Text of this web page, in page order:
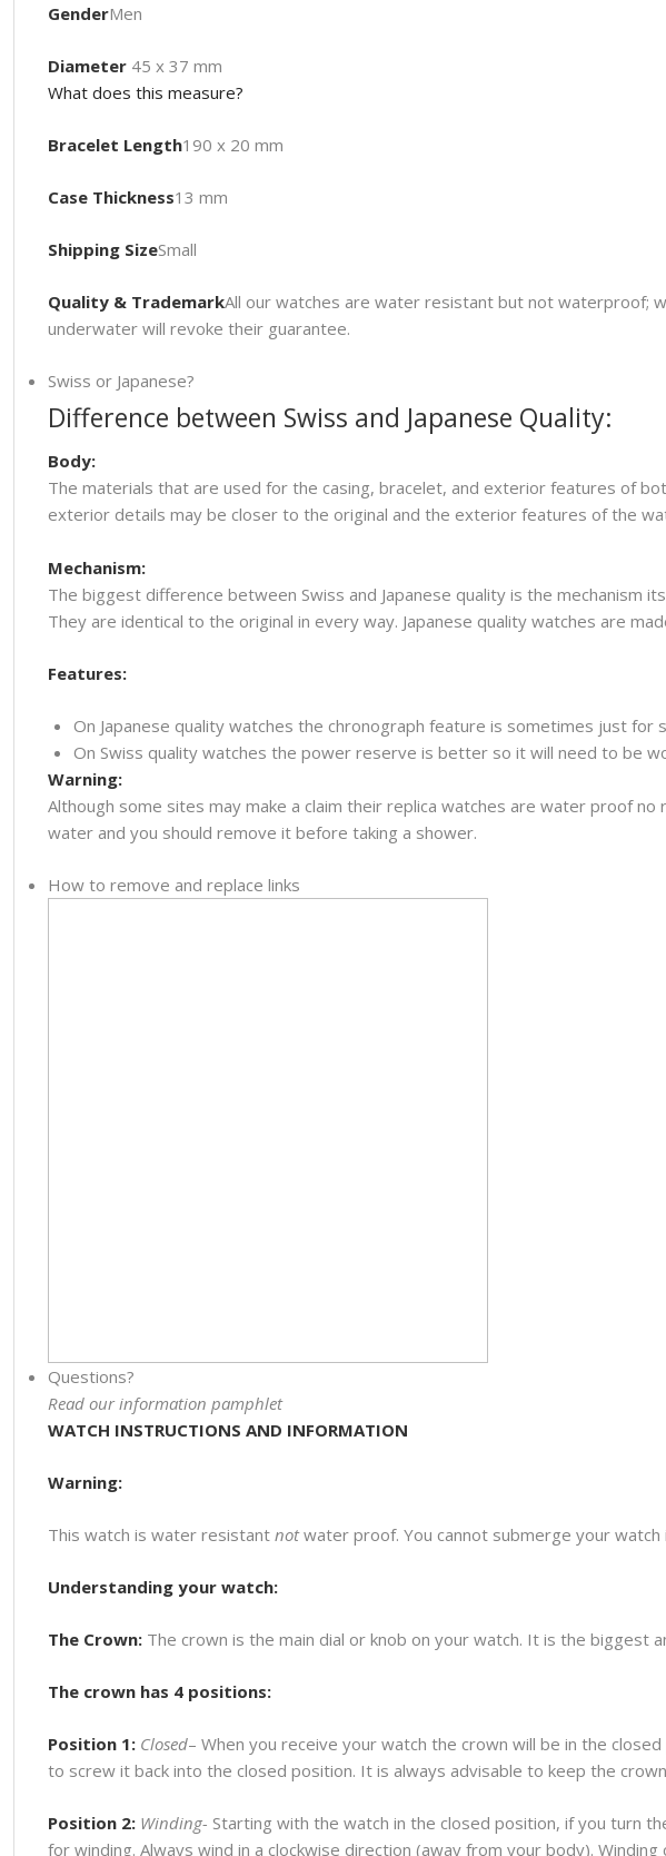
GenderMen
Diameter45 x 37 mm
What does this measure?
Bracelet Length190 x 20 mm
Case Thickness13 mm
Shipping SizeSmall
Quality & TrademarkAll our watches are water resistant but not waterproof;
underwater will revoke their guarantee.
Swiss or Japanese?
Difference between Swiss and Japanese Quality:
Body:
The materials that are used for the casing, bracelet, and exterior features of
exterior details may be closer to the original and the exterior features of the
Mechanism:
The biggest difference between Swiss and Japanese quality is the mechanism
They are identical to the original in every way. Japanese quality watches are
Features:
On Japanese quality watches the chronograph feature is sometimes just for
On Swiss quality watches the power reserve is better so it will need to be
Warning:
Although some sites may make a claim their replica watches are water proof
water and you should remove it before taking a shower.
How to remove and replace links
Questions?
Read our information pamphlet
WATCH INSTRUCTIONS AND INFORMATION
Warning:
This watch is water resistant notwater proof. You cannot submerge your
Understanding your watch:
The Crown:The crown is the main dial or knob on your watch. It is the biggest
The crown has 4 positions:
Position 1: Closed– When you receive your watch the crown will be in the
to screw it back into the closed position. It is always advisable to keep the
Position 2: Winding- Starting with the watch in the closed position, if you turn
for winding. Always wind in a clockwise direction (away from your body).